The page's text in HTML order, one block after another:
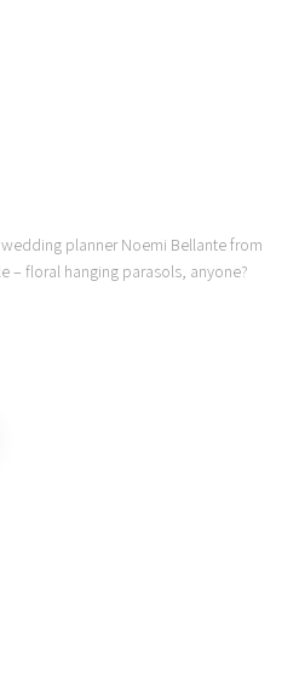
planner Noemi Bellante from
– floral hanging parasols, anyone?